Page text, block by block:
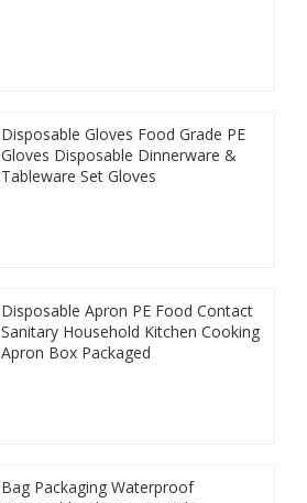
Disposable Gloves Food Grade PE
Gloves Disposable Dinnerware &
Tableware Set Gloves
Disposable Apron PE Food Contact
Sanitary Household Kitchen Cooking
Apron Box Packaged
Bag Packaging Waterproof